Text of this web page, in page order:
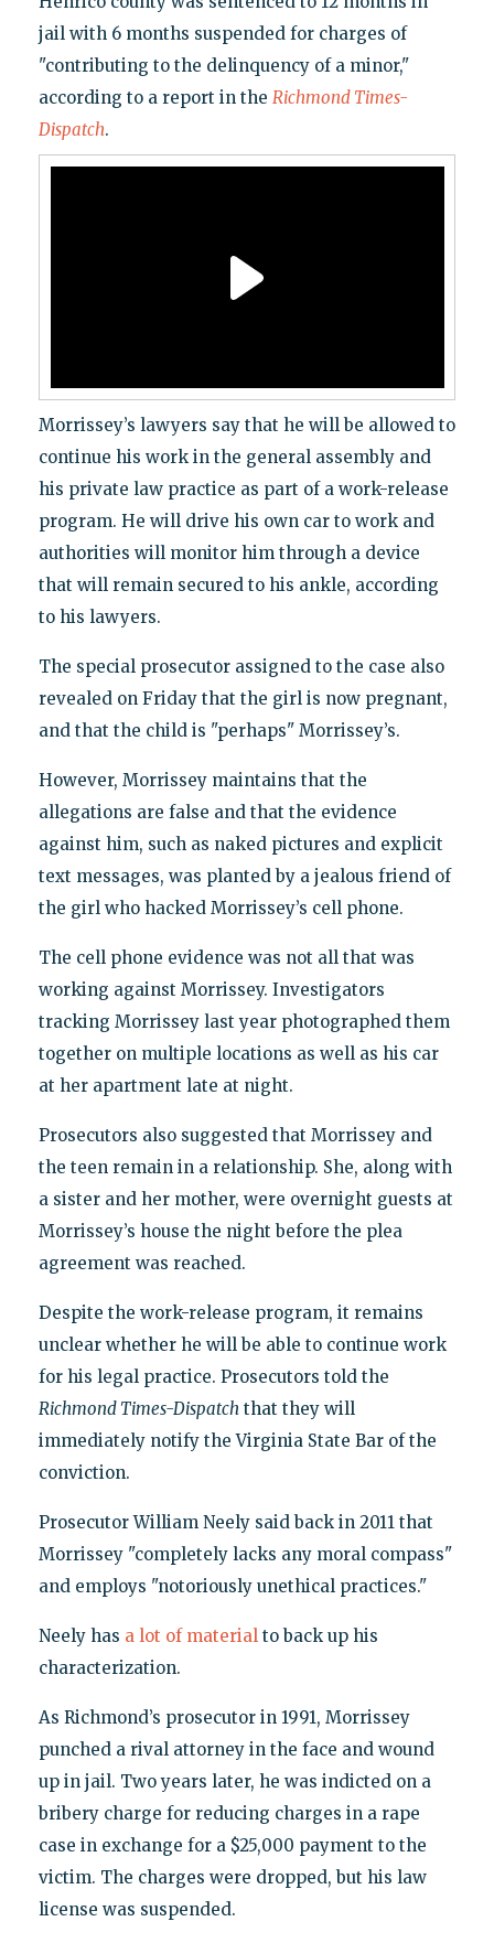
jail with 6 months suspended for charges of
"contributing to the delinquency of a minor,"
according to a report in the Richmond Times-
Dispatch.
Morrissey’s lawyers say that he will be allowed to
continue his work in the general assembly and
his private law practice as part of a work-release
program. He will drive his own car to work and
authorities will monitor him through a device
that will remain secured to his ankle, according
to his lawyers.
The special prosecutor assigned to the case also
revealed on Friday that the girl is now pregnant,
and that the child is "perhaps" Morrissey’s.
However, Morrissey maintains that the
allegations are false and that the evidence
against him, such as naked pictures and explicit
text messages, was planted by a jealous friend of
the girl who hacked Morrissey’s cell phone.
The cell phone evidence was not all that was
working against Morrissey. Investigators
tracking Morrissey last year photographed them
together on multiple locations as well as his car
at her apartment late at night.
Prosecutors also suggested that Morrissey and
the teen remain in a relationship. She, along with
a sister and her mother, were overnight guests at
Morrissey’s house the night before the plea
agreement was reached.
Despite the work-release program, it remains
unclear whether he will be able to continue work
for his legal practice. Prosecutors told the
Richmond Times-Dispatchthat they will
immediately notify the Virginia State Bar of the
conviction.
Prosecutor William Neely said back in 2011 that
Morrissey "completely lacks any moral compass"
and employs "notoriously unethical practices."
Neely has a lot of materialto back up his
characterization.
As Richmond’s prosecutor in 1991, Morrissey
punched a rival attorney in the face and wound
up in jail. Two years later, he was indicted on a
bribery charge for reducing charges in a rape
case in exchange for a $25,000 payment to the
victim. The charges were dropped, but his law
license was suspended.